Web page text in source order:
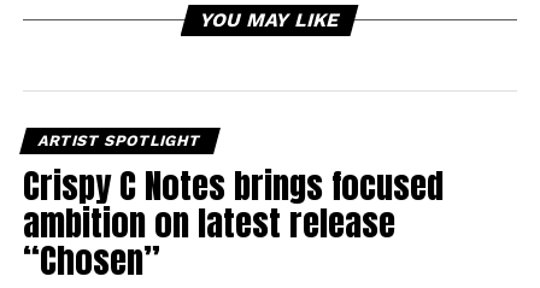
YOU MAY LIKE
ARTIST SPOTLIGHT
Crispy C Notes brings focused
ambition on latest release
“Chosen”